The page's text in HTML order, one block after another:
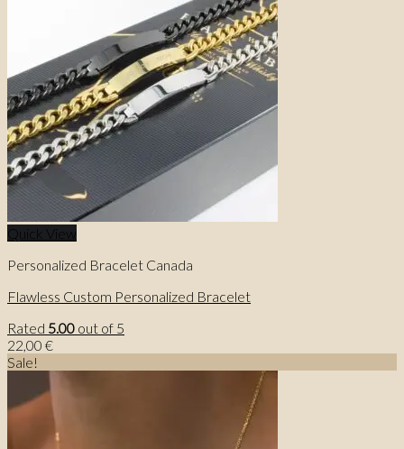
Quick View
Personalized Bracelet Canada
Flawless Custom Personalized Bracelet
Rated 5.00 out of 5
22,00 €
Sale!